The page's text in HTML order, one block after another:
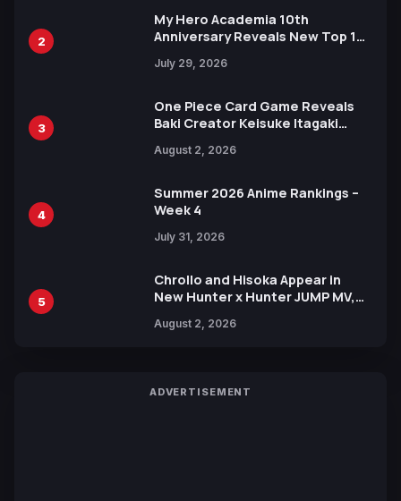
2
My Hero Academia 10th
Anniversary Reveals New Top 10
July 29, 2026
3
One Piece Card Game Reveals
Baki Creator Keisuke Itagaki
Xebec Debuts in New Booster
August 2, 2026
4
Summer 2026 Anime Rankings –
Week 4
July 31, 2026
5
Chrollo and Hisoka Appear in
New Hunter x Hunter JUMP MV,
August 2, 2026
ADVERTISEMENT